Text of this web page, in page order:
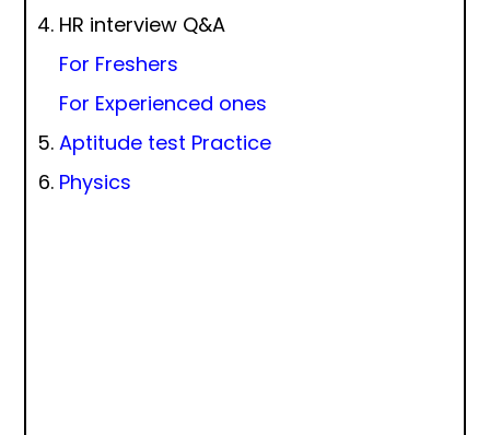
HR interview Q&A
For Freshers
For Experienced ones
Aptitude test Practice
Physics